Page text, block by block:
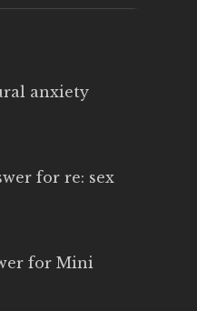
anxiety
for re: sex
for Mini